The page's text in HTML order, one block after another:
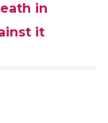
in
it